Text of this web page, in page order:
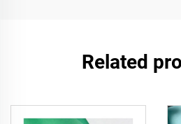
Related